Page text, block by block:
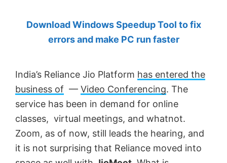
Anand
Khanse,
Download Windows Speedup Tool to fix
errors and make PC run faster
India’s Reliance Jio Platform has entered the
business of — Video Conferencing. The
service has been in demand for online
classes, virtual meetings, and whatnot.
Zoom, as of now, still leads the hearing, and
it is not surprising that Reliance moved into